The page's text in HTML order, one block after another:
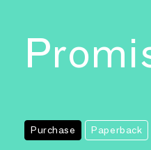
Purchase Paperback